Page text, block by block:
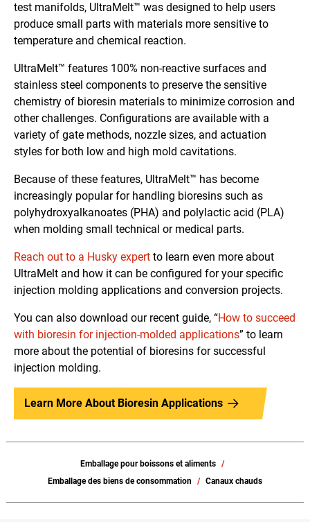
test manifolds, UltraMelt™ was designed to help users
produce small parts with materials more sensitive to
temperature and chemical reaction.
UltraMelt™ features 100% non-reactive surfaces and
stainless steel components to preserve the sensitive
chemistry of bioresin materials to minimize corrosion and
other challenges. Configurations are available with a
variety of gate methods, nozzle sizes, and actuation
styles for both low and high mold cavitations.
Because of these features, UltraMelt™ has become
increasingly popular for handling bioresins such as
polyhydroxyalkanoates (PHA) and polylactic acid (PLA)
when molding small technical or medical parts.
Reach out to a Husky expert to learn even more about
UltraMelt and how it can be configured for your specific
injection molding applications and conversion projects.
You can also download our recent guide, “How to succeed
with bioresin for injection-molded applications” to learn
more about the potential of bioresins for successful
injection molding.
Learn More About Bioresin Applications
Emballage pour boissons et aliments
Emballage des biens de consommation
Canaux chauds